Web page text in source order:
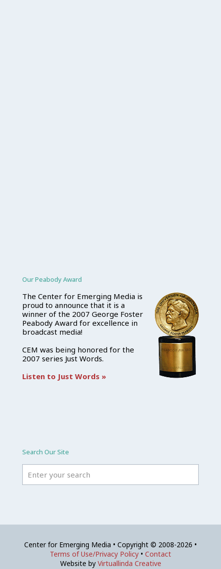
Our Peabody Award
The Center for Emerging Media is
proud to announce that it is a
winner of the 2007 George Foster
Peabody Award for excellence in
broadcast media!
CEM was being honored for the
2007 series Just Words.
Listen to Just Words »
Search Our Site
Center for Emerging Media • Copyright © 2008-2026 •
Terms of Use/Privacy Policy • Contact
Website by Virtuallinda Creative